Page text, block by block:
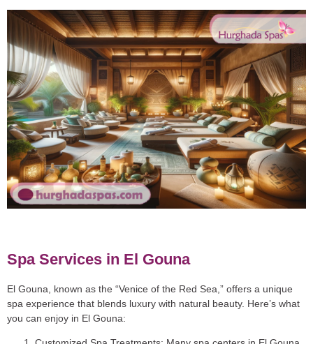
Spa Services in El Gouna
El Gouna, known as the “Venice of the Red Sea,” offers a unique
spa experience that blends luxury with natural beauty. Here’s what
you can enjoy in El Gouna: